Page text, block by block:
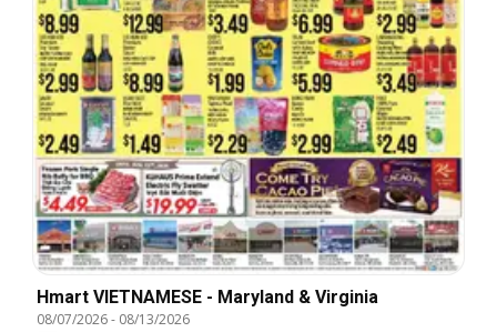
Hmart VIETNAMESE - Maryland & Virginia
08/07/2026- 08/13/2026